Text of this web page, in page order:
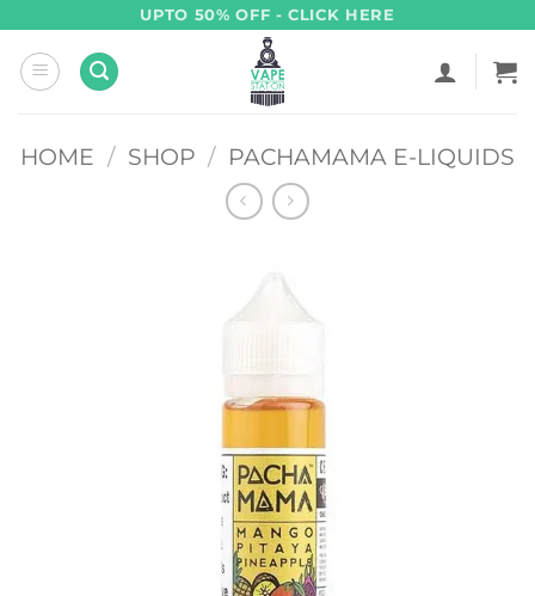
content
UPTO 50% OFF - CLICK HERE
HOME / SHOP / PACHAMAMA E-LIQUIDS